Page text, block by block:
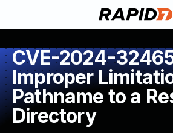
CVE-2024-
Improper
Pathname to a
Directory